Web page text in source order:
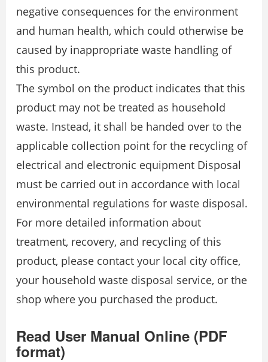
negative consequences for the environment
and human health, which could otherwise be
caused by inappropriate waste handling of
this product.
The symbol on the product indicates that this
product may not be treated as household
waste. Instead, it shall be handed over to the
applicable collection point for the recycling of
electrical and electronic equipment Disposal
must be carried out in accordance with local
environmental regulations for waste disposal.
For more detailed information about
treatment, recovery, and recycling of this
product, please contact your local city office,
your household waste disposal service, or the
shop where you purchased the product.
Read User Manual Online (PDF
format)